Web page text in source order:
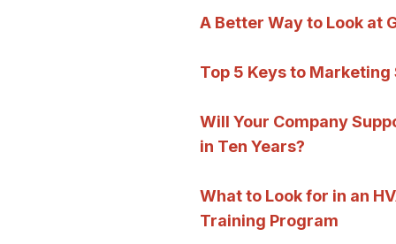
A Better Way to Look at
Top 5 Keys to Marketing
Will Your Company
in Ten Years?
What to Look for in an
Training Program